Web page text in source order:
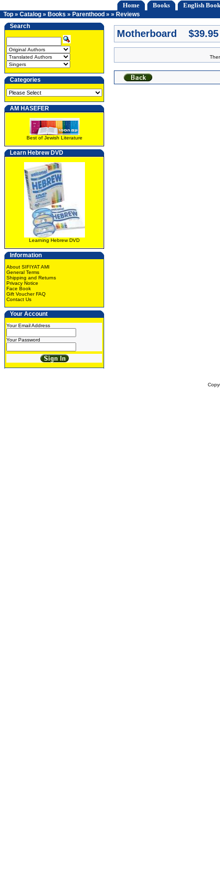
Home Books English
Top » Catalog » Books » Parenthood » » Reviews
Search
Categories
AM HASEFER
Best of Jewish Literature
Learn Hebrew DVD
Learning Hebrew DVD
Information
About SIFIYAT AMI
General Terms
Shipping and Returns
Privacy Notice
Face Book
Gift Voucher FAQ
Contact Us
Your Account
Your Email Address
Your Password
Motherboard $39.95